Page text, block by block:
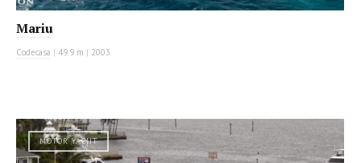
Mariu
Codecasa | 49.9 m | 2003
MOTOR YACHT